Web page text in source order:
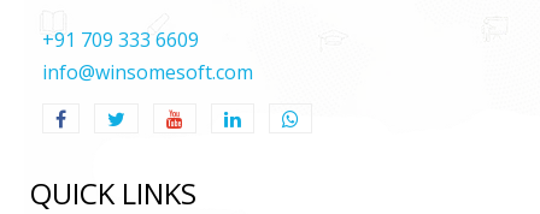
+91 709 333 6609
info@winsomesoft.com
QUICK LINKS